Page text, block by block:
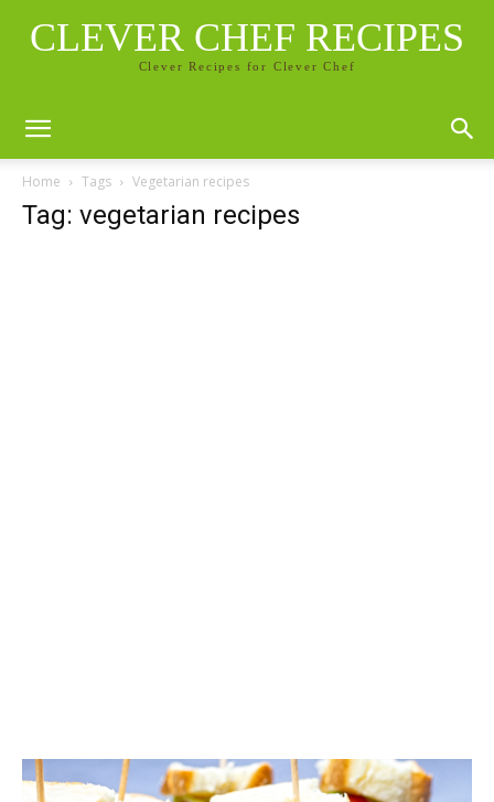
CLEVER CHEF RECIPES
Clever Recipes for Clever Chef
Home Tags Vegetarian recipes
Tag: vegetarian recipes